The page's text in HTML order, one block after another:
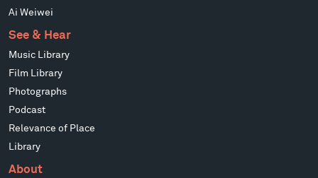
Ai Weiwei
See & Hear
Music Library
Film Library
Photographs
Podcast
Relevance of Place
Library
About